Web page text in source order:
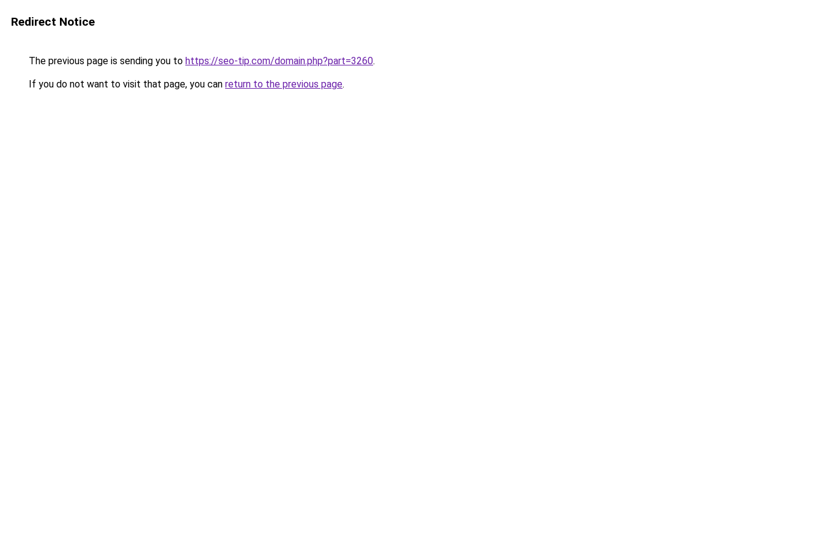
Redirect Notice
The previous page is sending you to https://seo-tip.com/domain.php?part=3260.
If you do not want to visit that page, you can return to the previous page.